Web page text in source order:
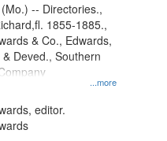
...more
-- Directories.,
1855-1885.,
& Co., Edwards,
Deved., Southern
editor.